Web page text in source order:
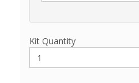
Kit Quantity